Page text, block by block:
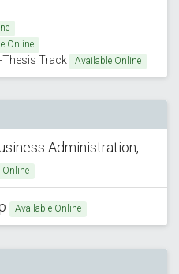
Online
Thesis Track Available Online
Administration,
Online
Available Online